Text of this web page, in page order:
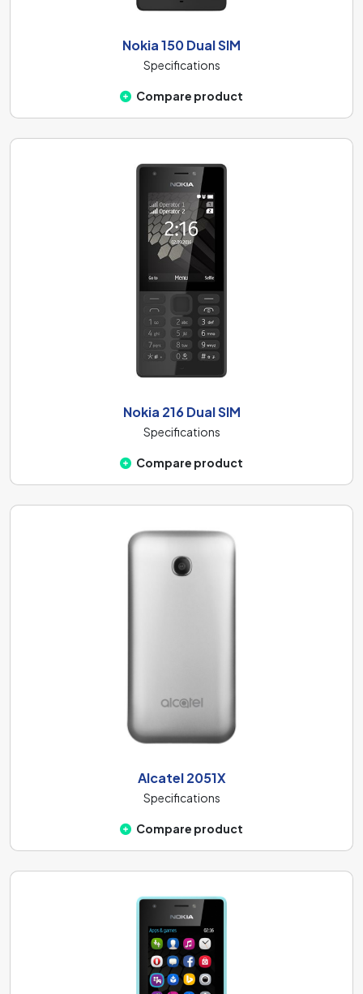
Nokia 150 Dual SIM
Specifications
Compare product
Nokia 216 Dual SIM
Specifications
Compare product
Alcatel 2051X
Specifications
Compare product